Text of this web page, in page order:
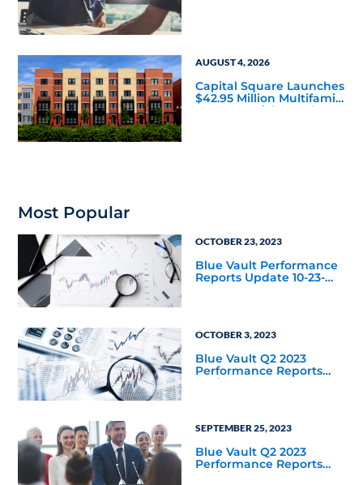
AUGUST 4, 2026
Capital Square Launches
$42.95 Million Multifamily
DST Near Richmond
Most Popular
OCTOBER 23, 2023
Blue Vault Performance
Reports Update 10-23-
OCTOBER 3, 2023
Blue Vault Q2 2023
Performance Reports
Update
SEPTEMBER 25, 2023
Blue Vault Q2 2023
Performance Reports
Update